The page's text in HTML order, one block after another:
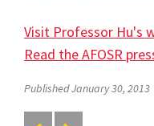
Visit Professor Hu's
Read the AFOSR
Published January 30, 2013